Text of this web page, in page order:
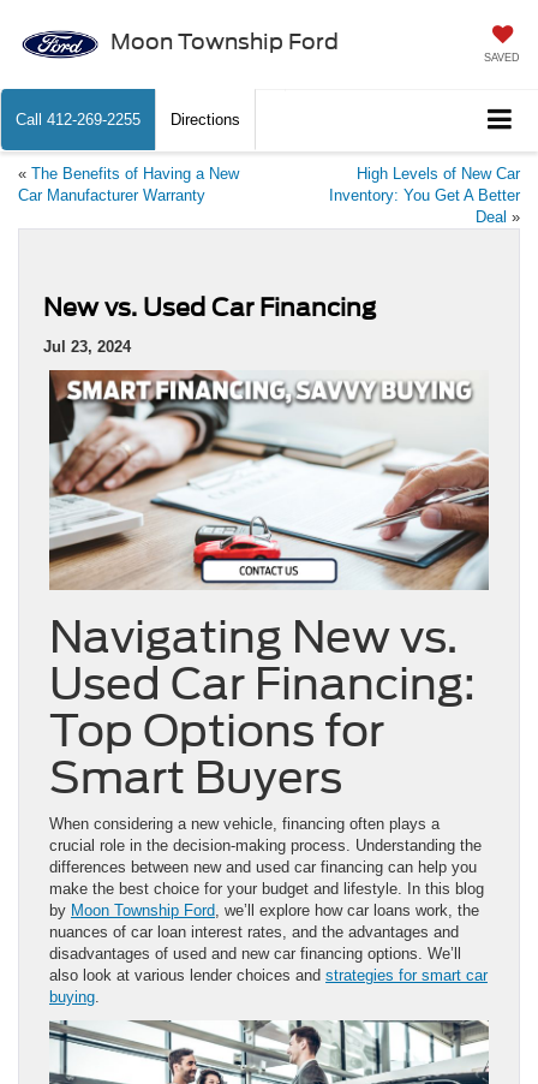
Moon Township Ford
SAVED
Call 412-269-2255 Directions
« The Benefits of Having a New
Car Manufacturer Warranty
High Levels of New Car
Inventory: You Get A Better
Deal »
New vs. Used Car Financing
Jul 23, 2024
Navigating New vs.
Used Car Financing:
Top Options for
Smart Buyers
When considering a new vehicle, financing often plays a
crucial role in the decision-making process. Understanding the
differences between new and used car financing can help you
make the best choice for your budget and lifestyle. In this blog
by Moon Township Ford, we’ll explore how car loans work, the
nuances of car loan interest rates, and the advantages and
disadvantages of used and new car financing options. We’ll
also look at various lender choices and strategies for smart car
buying.